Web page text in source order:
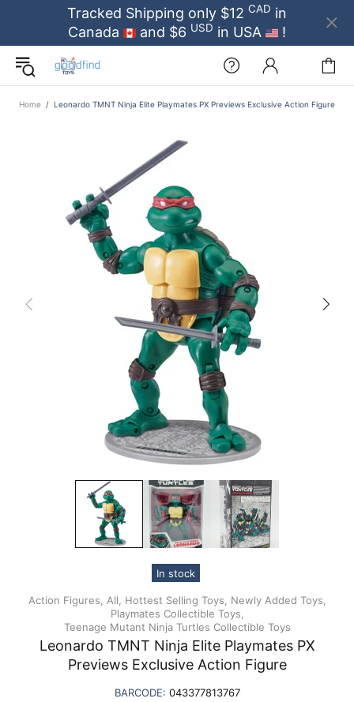
Tracked Shipping only $12 CAD in
Canada
and $6 USD in USA !
Home Leonardo TMNT Ninja Elite Playmates PX Previews Exclusive Action Figure
In stock
Action Figures, All, Hottest Selling Toys,
Newly Added Toys,
Playmates Collectible Toys,
Teenage Mutant Ninja Turtles Collectible Toys
Leonardo TMNT Ninja Elite Playmates PX
Previews Exclusive Action Figure
BARCODE: 043377813767